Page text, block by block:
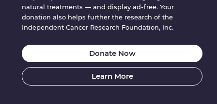
natural treatments — and display ad-free. Your
donation also helps further the research of the
Independent Cancer Research Foundation, Inc.
Donate Now
Learn More